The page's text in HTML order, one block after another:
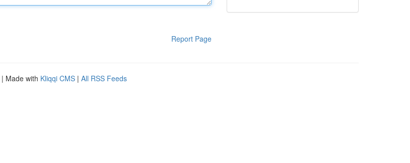
Report Page
| Made with Kliqqi CMS | All RSS Feeds